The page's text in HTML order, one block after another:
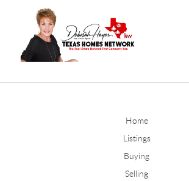
Home
Listings
Buying
Selling